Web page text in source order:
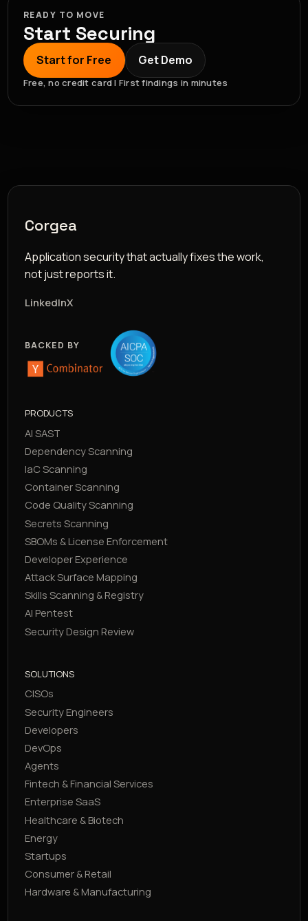
READY TO MOVE
Start Securing
Start for Free Get Demo
Free, no credit card | First findings in minutes
Corgea
Application security that actually fixes the work,
not just reports it.
LinkedInX
BACKED BY
PRODUCTS
AI SAST
Dependency Scanning
IaC Scanning
Container Scanning
Code Quality Scanning
Secrets Scanning
SBOMs & License Enforcement
Developer Experience
Attack Surface Mapping
Skills Scanning & Registry
AI Pentest
Security Design Review
SOLUTIONS
CISOs
Security Engineers
Developers
DevOps
Agents
Fintech & Financial Services
Enterprise SaaS
Healthcare & Biotech
Energy
Startups
Consumer & Retail
Hardware & Manufacturing